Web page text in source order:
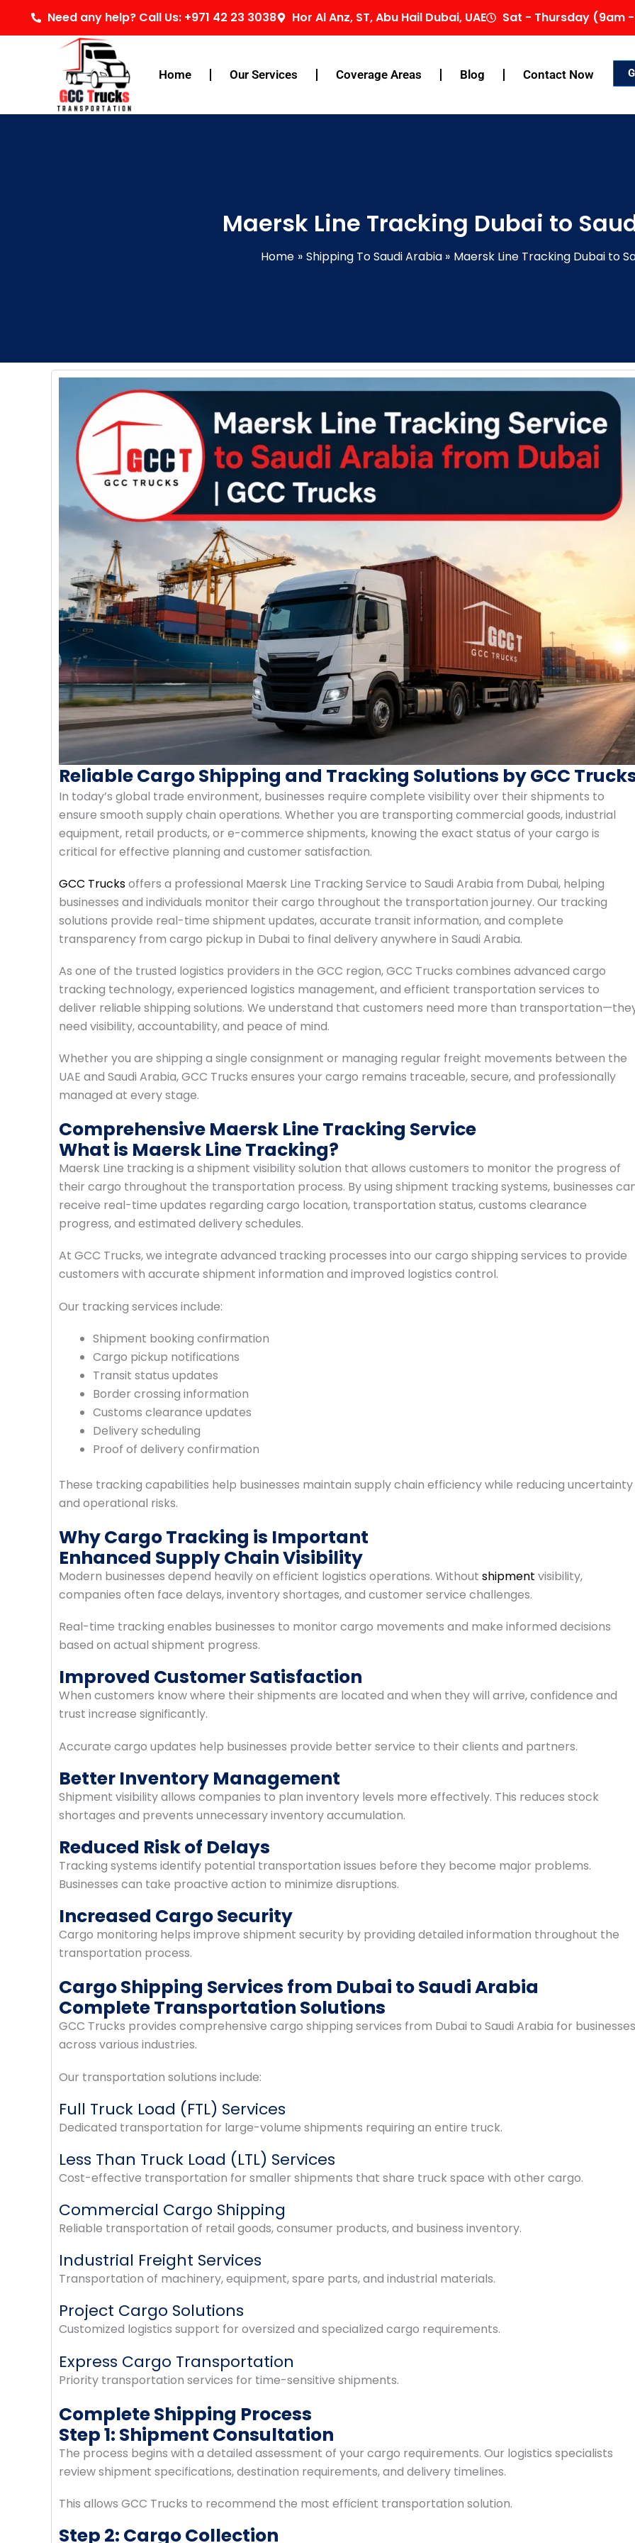
Need any help? Call Us: +971 42 23 3038 Hor Al Anz, ST, Abu Hail Dubai, UAE Sat - Thursday (9am
Home Our Services Coverage Areas Blog Contact Now
Maersk Line Tracking Dubai to
Home Shipping To Saudi Arabia Maersk Line Tracking Dubai to
Reliable Cargo Shipping and Tracking Solutions by GCC
In today’s global trade environment, businesses require complete visibility over their shipments to
ensure smooth supply chain operations. Whether you are transporting commercial goods, industrial
equipment, retail products, or e-commerce shipments, knowing the exact status of your cargo is
critical for effective planning and customer satisfaction.
GCC Trucksoffers a professional Maersk Line Tracking Service to Saudi Arabia from Dubai, helping
businesses and individuals monitor their cargo throughout the transportation journey. Our tracking
solutions provide real-time shipment updates, accurate transit information, and complete
transparency from cargo pickup in Dubai to final delivery anywhere in Saudi Arabia.
As one of the trusted logistics providers in the GCC region, GCC Trucks combines advanced cargo
tracking technology, experienced logistics management, and efficient transportation services to
deliver reliable shipping solutions. We understand that customers need more than
need visibility, accountability, and peace of mind.
Whether you are shipping a single consignment or managing regular freight movements between the
UAE and Saudi Arabia, GCC Trucks ensures your cargo remains traceable, secure, and professionally
managed at every stage.
Comprehensive Maersk Line Tracking Service
What is Maersk Line Tracking?
Maersk Line tracking is a shipment visibility solution that allows customers to monitor the progress of
their cargo throughout the transportation process. By using shipment tracking systems, businesses
receive real-time updates regarding cargo location, transportation status, customs clearance
progress, and estimated delivery schedules.
At GCC Trucks, we integrate advanced tracking processes into our cargo shipping services to provide
customers with accurate shipment information and improved logistics control.
Our tracking services include:
Shipment booking confirmation
Cargo pickup notifications
Transit status updates
Border crossing information
Customs clearance updates
Delivery scheduling
Proof of delivery confirmation
These tracking capabilities help businesses maintain supply chain efficiency while reducing uncertainty
and operational risks.
Why Cargo Tracking is Important
Enhanced Supply Chain Visibility
Modern businesses depend heavily on efficient logistics operations. Without shipment visibility,
companies often face delays, inventory shortages, and customer service challenges.
Real-time tracking enables businesses to monitor cargo movements and make informed decisions
based on actual shipment progress.
Improved Customer Satisfaction
When customers know where their shipments are located and when they will arrive, confidence and
trust increase significantly.
Accurate cargo updates help businesses provide better service to their clients and partners.
Better Inventory Management
Shipment visibility allows companies to plan inventory levels more effectively. This reduces stock
shortages and prevents unnecessary inventory accumulation.
Reduced Risk of Delays
Tracking systems identify potential transportation issues before they become major problems.
Businesses can take proactive action to minimize disruptions.
Increased Cargo Security
Cargo monitoring helps improve shipment security by providing detailed information throughout the
transportation process.
Cargo Shipping Services from Dubai to Saudi Arabia
Complete Transportation Solutions
GCC Trucks provides comprehensive cargo shipping services from Dubai to Saudi Arabia for businesses
across various industries.
Our transportation solutions include:
Full Truck Load (FTL) Services
Dedicated transportation for large-volume shipments requiring an entire truck.
Less Than Truck Load (LTL) Services
Cost-effective transportation for smaller shipments that share truck space with other cargo.
Commercial Cargo Shipping
Reliable transportation of retail goods, consumer products, and business inventory.
Industrial Freight Services
Transportation of machinery, equipment, spare parts, and industrial materials.
Project Cargo Solutions
Customized logistics support for oversized and specialized cargo requirements.
Express Cargo Transportation
Priority transportation services for time-sensitive shipments.
Complete Shipping Process
Step 1: Shipment Consultation
The process begins with a detailed assessment of your cargo requirements. Our logistics specialists
review shipment specifications, destination requirements, and delivery timelines.
This allows GCC Trucks to recommend the most efficient transportation solution.
Step 2: Cargo Collection